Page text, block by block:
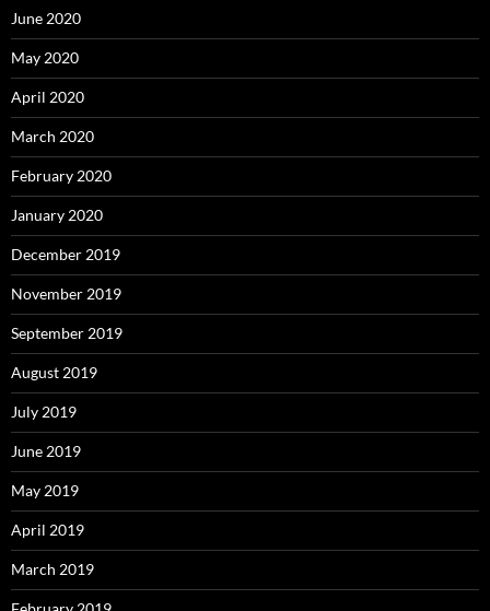
June 2020
May 2020
April 2020
March 2020
February 2020
January 2020
December 2019
November 2019
September 2019
August 2019
July 2019
June 2019
May 2019
April 2019
March 2019